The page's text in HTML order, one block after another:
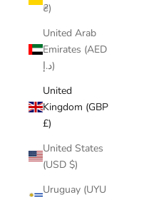
₴)
United Arab
Emirates (AED
د.إ)
United
Kingdom (GBP
£)
United States
(USD $)
Uruguay (UYU